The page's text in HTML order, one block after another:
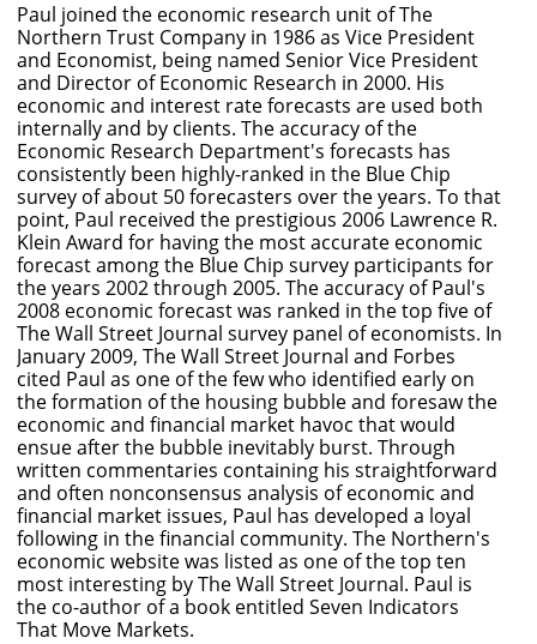
Paul joined the economic research unit of The
Northern Trust Company in 1986 as Vice President
and Economist, being named Senior Vice President
and Director of Economic Research in 2000. His
economic and interest rate forecasts are used both
internally and by clients. The accuracy of the
Economic Research Department's forecasts has
consistently been highly-ranked in the Blue Chip
survey of about 50 forecasters over the years. To that
point, Paul received the prestigious 2006 Lawrence R.
Klein Award for having the most accurate economic
forecast among the Blue Chip survey participants for
the years 2002 through 2005. The accuracy of Paul's
2008 economic forecast was ranked in the top five of
The Wall Street Journal survey panel of economists. In
January 2009, The Wall Street Journal and Forbes
cited Paul as one of the few who identified early on
the formation of the housing bubble and foresaw the
economic and financial market havoc that would
ensue after the bubble inevitably burst. Through
written commentaries containing his straightforward
and often nonconsensus analysis of economic and
financial market issues, Paul has developed a loyal
following in the financial community. The Northern's
economic website was listed as one of the top ten
most interesting by The Wall Street Journal. Paul is
the co-author of a book entitled Seven Indicators
That Move Markets.